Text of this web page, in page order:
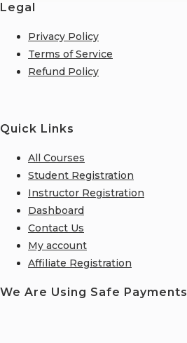
Legal
Privacy Policy
Terms of Service
Refund Policy
Quick Links
All Courses
Student Registration
Instructor Registration
Dashboard
Contact Us
My account
Affiliate Registration
We Are Using Safe Payments